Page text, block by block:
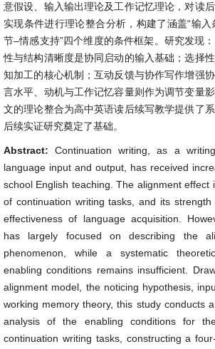
意假设、输入输出理论及工作记忆理论，对读
实现条件进行理论整合分析，构建了涵盖“输
节–情感支持”四个维度的条件框架。研究发现
性与结构清晰度是协同启动的输入基础；选择
知加工的核心机制；互动反馈与协作写作增强
言水平、动机与工作记忆容量则作为调节变量
文的理论整合为高中英语读后续写教学提供了
后续实证研究奠定了基础。
Abstract:Continuation writing, as a
language input and output, has received
school English teaching. The alignment effect
of continuation writing tasks, and its
effectiveness of language acquisition.
has largely focused on describing the
phenomenon, while a systematic
enabling conditions remains insufficient.
alignment model, the noticing hypothesis,
working memory theory, this study conducts
analysis of the enabling conditions for
continuation writing tasks, constructing a